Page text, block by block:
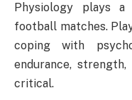
Physiology plays
football matches.
coping with
endurance,
critical.